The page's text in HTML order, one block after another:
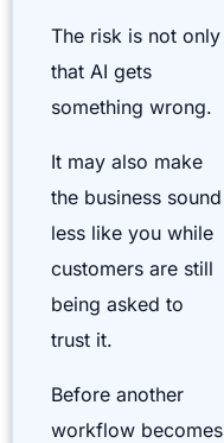
The risk is not only
that AI gets
something wrong.
It may also make
the business sound
less like you while
customers are still
being asked to
trust it.
Before another
workflow becomes